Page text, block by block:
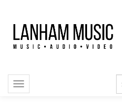
Toggle
navigation